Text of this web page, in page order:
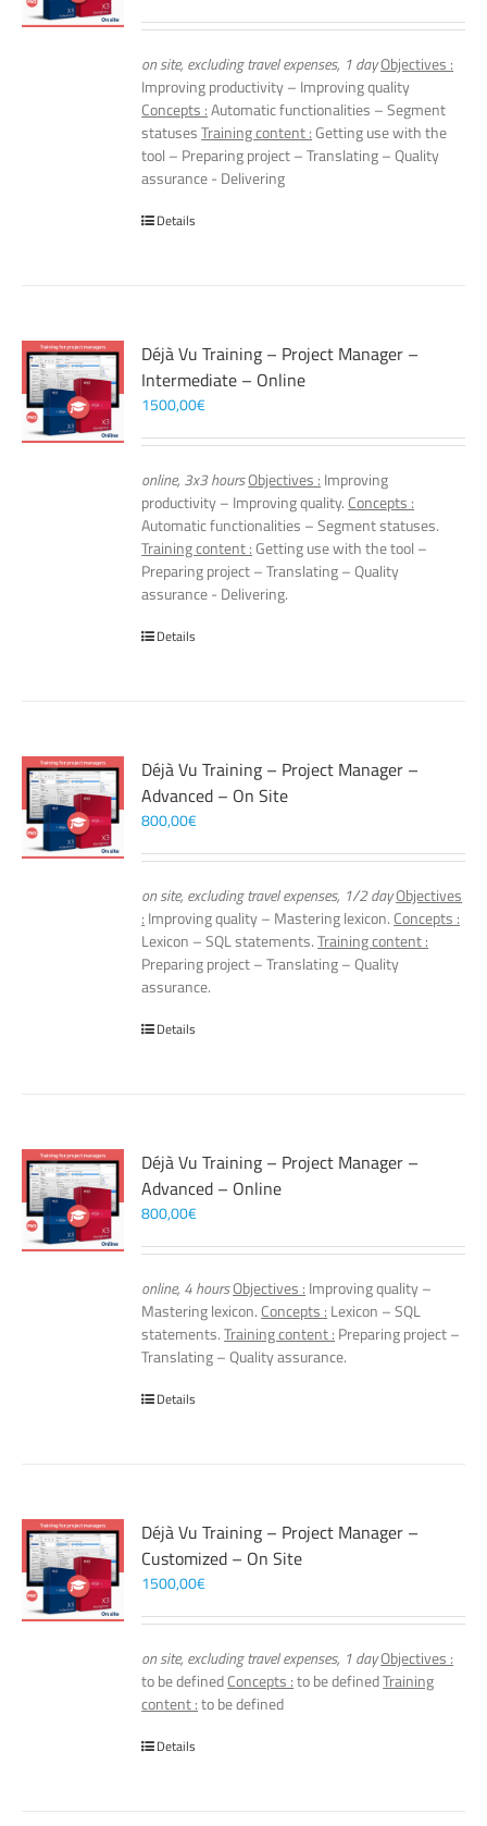
on site, excluding travel expenses, 1 dayObjectives :
Improving productivity – Improving quality
Concepts :Automatic functionalities – Segment
statusesTraining content :Getting use with the
tool – Preparing project – Translating – Quality
assurance - Delivering
Details
Déjà Vu Training – Project Manager –
Intermediate – Online
1500,00€
online, 3x3 hoursObjectives : Improving
productivity – Improving quality. Concepts :
Automatic functionalities – Segment statuses.
Training content :Getting use with the tool –
Preparing project – Translating – Quality
assurance - Delivering.
Details
Déjà Vu Training – Project Manager –
Advanced – On Site
800,00€
on site, excluding travel expenses, 1/2 dayObjectives
: Improving quality – Mastering lexicon. Concepts :
Lexicon – SQL statements.Training content :
Preparing project – Translating – Quality
assurance.
Details
Déjà Vu Training – Project Manager –
Advanced – Online
800,00€
online, 4 hoursObjectives : Improving quality –
Mastering lexicon. Concepts : Lexicon – SQL
statements.Training content : Preparing project –
Translating – Quality assurance.
Details
Déjà Vu Training – Project Manager –
Customized – On Site
1500,00€
on site, excluding travel expenses, 1 dayObjectives :
to be definedConcepts :to be definedTraining
content :to be defined
Details